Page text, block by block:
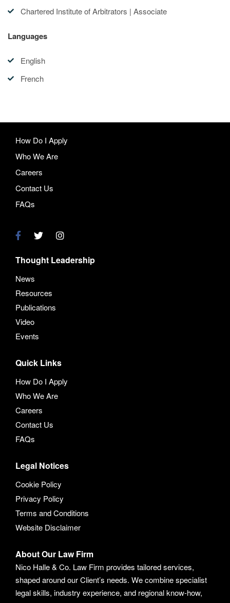
Chartered Institute of Arbitrators | Associate
Languages
English
French
How Do I Apply
Who We Are
Careers
Contact Us
FAQs
Thought Leadership
News
Resources
Publications
Video
Events
Quick Links
How Do I Apply
Who We Are
Careers
Contact Us
FAQs
Legal Notices
Cookie Policy
Privacy Policy
Terms and Conditions
Website Disclaimer
About Our Law Firm
Nico Halle & Co. Law Firm provides tailored services,
shaped around our Client’s needs. We combine specialist
legal skills, industry experience, and regional know-how,